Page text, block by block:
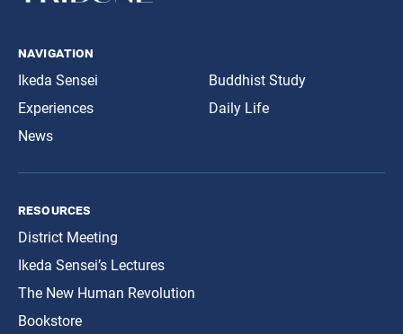
navigation
Ikeda Sensei
Experiences
News
Buddhist Study
Daily Life
resources
District Meeting
Ikeda Sensei’s Lectures
The New Human Revolution
Bookstore